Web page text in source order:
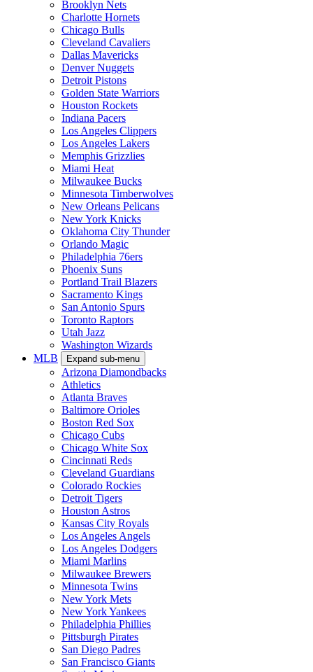
Brooklyn Nets
Charlotte Hornets
Chicago Bulls
Cleveland Cavaliers
Dallas Mavericks
Denver Nuggets
Detroit Pistons
Golden State Warriors
Houston Rockets
Indiana Pacers
Los Angeles Clippers
Los Angeles Lakers
Memphis Grizzlies
Miami Heat
Milwaukee Bucks
Minnesota Timberwolves
New Orleans Pelicans
New York Knicks
Oklahoma City Thunder
Orlando Magic
Philadelphia 76ers
Phoenix Suns
Portland Trail Blazers
Sacramento Kings
San Antonio Spurs
Toronto Raptors
Utah Jazz
Washington Wizards
MLB
Expand sub-menu
Arizona Diamondbacks
Athletics
Atlanta Braves
Baltimore Orioles
Boston Red Sox
Chicago Cubs
Chicago White Sox
Cincinnati Reds
Cleveland Guardians
Colorado Rockies
Detroit Tigers
Houston Astros
Kansas City Royals
Los Angeles Angels
Los Angeles Dodgers
Miami Marlins
Milwaukee Brewers
Minnesota Twins
New York Mets
New York Yankees
Philadelphia Phillies
Pittsburgh Pirates
San Diego Padres
San Francisco Giants